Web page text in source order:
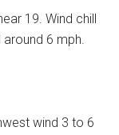
19. Wind chill
6 mph.
wind 3 to 6